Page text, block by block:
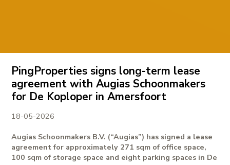
PingProperties signs long-term lease
agreement with Augias Schoonmakers
for De Koploper in Amersfoort
18-05-2026
Augias Schoonmakers B.V. (“Augias”) has signed a lease
agreement for approximately 271 sqm of office space,
100 sqm of storage space and eight parking spaces in De